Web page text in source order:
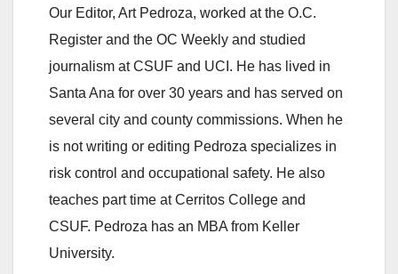
Our Editor, Art Pedroza, worked at the O.C.
Register and the OC Weekly and studied
journalism at CSUF and UCI. He has lived in
Santa Ana for over 30 years and has served on
several city and county commissions. When he
is not writing or editing Pedroza specializes in
risk control and occupational safety. He also
teaches part time at Cerritos College and
CSUF. Pedroza has an MBA from Keller
University.